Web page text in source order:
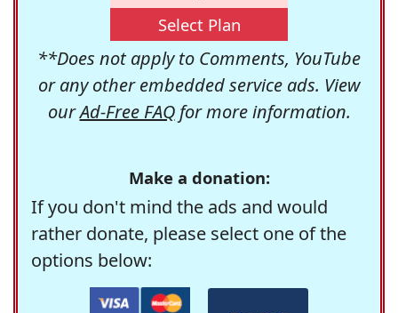
Select Plan
**Does not apply to Comments, YouTube
or any other embedded service ads. View
ourAd-Free FAQfor more information.
Make a donation:
If you don't mind the ads and would
rather donate, please select one of the
options below: